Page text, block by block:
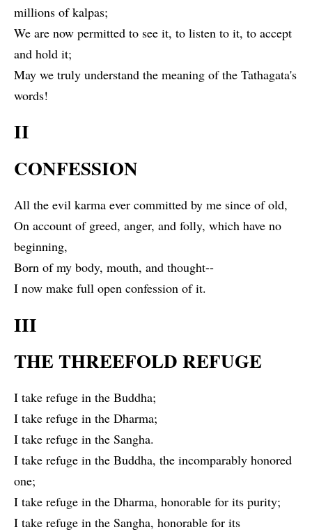
millions of kalpas;
We are now permitted to see it, to listen to it, to accept
and hold it;
May we truly understand the meaning of the Tathagata's
words!
II
CONFESSION
All the evil karma ever committed by me since of old,
On account of greed, anger, and folly, which have no
beginning,
Born of my body, mouth, and thought--
I now make full open confession of it.
III
THE THREEFOLD REFUGE
I take refuge in the Buddha;
I take refuge in the Dharma;
I take refuge in the Sangha.
I take refuge in the Buddha, the incomparably honored
one;
I take refuge in the Dharma, honorable for its purity;
I take refuge in the Sangha, honorable for its